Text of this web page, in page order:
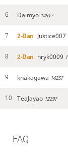
6 Daimyo 1491?
7 2-Dan Justice007
8 2-Dan hryk0009
9 knakagawa 1425?
10 TeaJayao 1229?
FAQ